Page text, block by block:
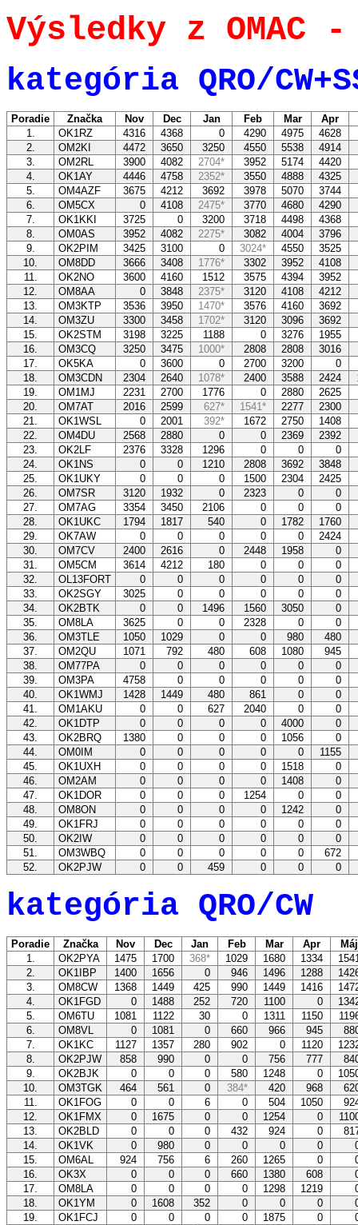
Výsledky z OMAC
kategória QRO/
Poradie Značka Nov Dec Jan Feb Mar Apr
1.
OK1RZ 4316 4368 0 4290 4975 4628
2.
OM2KI 4472 3650 3250 4550 5538 4914
3.
OM2RL 3900 4082 2704* 3952 5174 4420
4.
OK1AY 4446 4758 2352* 3550 4888 4325
5.
OM4AZF 3675 4212 3692 3978 5070 3744
6.
OM5CX 0 4108 2475* 3770 4680 4290
7.
OK1KKI 3725 0 3200 3718 4498 4368
8.
OM0AS 3952 4082 2275* 3082 4004 3796
9.
OK2PIM 3425 3100 0 3024* 4550 3525
10.
OM8DD 3666 3408 1776* 3302 3952
4108
11.
OK2NO 3600 4160 1512 3575 4394 3952
12.
OM8AA 0 3848 2375* 3120 4108 4212
13.
OM3KTP 3536 3950 1470* 3576 4160
3692
14.
OM3ZU 3300 3458 1702* 3120 3096 3692
15.
OK2STM 3198 3225 1188 0 3276 1955
16.
OM3CQ 3250 3475 1000* 2808 2808
3016
17.
OK5KA 0 3600 0 2700 3200 0
18.
OM3CDN 2304 2640 1078* 2400 3588 2424
19.
OM1MJ 2231 2700 1776 0 2880 2625
20.
OM7AT 2016 2599 627* 1541* 2277 2300
21.
OK1WSL 0 2001 392* 1672 2750 1408
22.
OM4DU 2568 2880 0 0 2369 2392
23.
OK2LF 2376 3328 1296 0 0 0
24.
OK1NS 0 0 1210 2808 3692 3848
25.
OK1UKY 0 0 0 1500 2304 2425
26.
OM7SR 3120 1932 0 2323 0 0
27.
OM7AG 3354 3450 2106 0 0
0
28.
OK1UKC 1794 1817 540 0 1782 1760
29.
OK7AW 0 0 0 0 0 2424
30.
OM7CV 2400 2616 0 2448 1958
0
31.
OM5CM 3614 4212 180 0 0
0
32.
OL13FORT 0 0 0 0 0
0
33.
OK2SGY 3025 0 0 0 0 0
34.
OK2BTK 0 0 1496 1560 3050
0
35.
OM8LA 3625 0 0 2328 0
0
36.
OM3TLE 1050 1029 0 0 980
480
37.
OM2QU 1071 792 480 608 1080
945
38.
OM77PA 0 0 0 0 0 0
39.
OM3PA 4758 0 0 0 0
0
40.
OK1WMJ 1428 1449 480 861 0
0
41.
OM1AKU 0 0 627 2040 0
0
42.
OK1DTP 0 0 0 0 4000
0
43.
OK2BRQ 1380 0 0 0 1056
0
44.
OM0IM 0 0 0 0 0
1155
45.
OK1UXH 0 0 0 0 1518
0
46.
OM2AM 0 0 0 0 1408
0
47.
OK1DOR 0 0 0 1254 0
0
48.
OM8ON 0 0 0 0 1242
0
49.
OK1FRJ 0 0 0 0 0
0
50.
OK2IW 0 0 0 0 0
0
51.
OM3WBQ 0 0 0 0 0
672
52.
OK2PJW 0 0 459 0 0 0
kategória QRO/CW
Poradie Značka Nov Dec Jan Feb Mar Apr
1.
OK2PYA 1475 1700 368* 1029 1680 1334
2.
OK1IBP 1400 1656 0 946 1496 1288
3.
OM8CW 1368 1449 425 990 1449 1416
4.
OK1FGD 0 1488 252 720 1100 0
5.
OM6TU 1081 1122 30 0 1311 1150
6.
OM8VL 0 1081 0 660 966 945
7.
OK1KC 1127 1357 280 902 0 1120
8.
OK2PJW 858 990 0 0 756 777
9.
OK2BJK 0 0 0 580 1248 0
10.
OM3TGK 464 561 0 384* 420 968
11.
OK1FOG 0 0 6 0 504 1050
12.
OK1FMX 0 1675 0 0 1254 0
13.
OK2BLD 0 0 0 432 924 0
14.
OK1VK 0 980 0 0 0 0
15.
OM6AL 924 756 6 260 1265 0
16.
OK3X 0 0 0 660 1380 608
17.
OM8LA 0 0 0 0 1298 1219
18.
OK1YM 0 1608 352 0 0 0
19.
OK1FCJ 0 0 0 0 1875 0